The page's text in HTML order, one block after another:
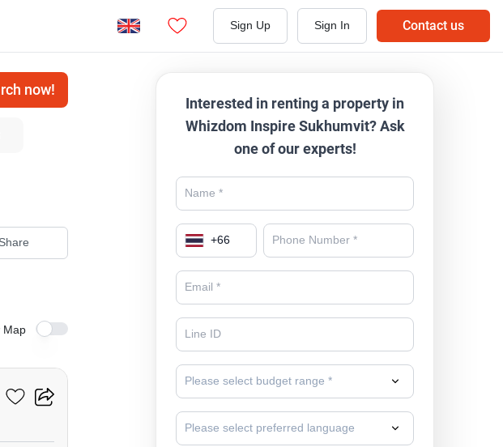
Sign Up Sign In Contact us
now!
Share
Map
Interested in renting a property in
Whizdom Inspire Sukhumvit? Ask
one of our experts!
+66
Please select budget range *
Please select preferred language